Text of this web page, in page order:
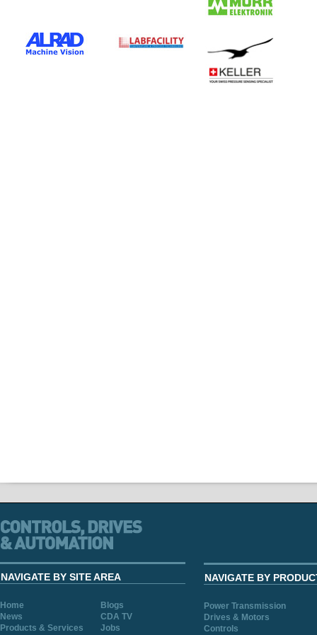
NAVIGATE BY SITE AREA
Home
Blogs
News
CDA TV
Products & Services
Jobs
NAVIGATE BY
Power Transmission
Drives & Motors
Controls